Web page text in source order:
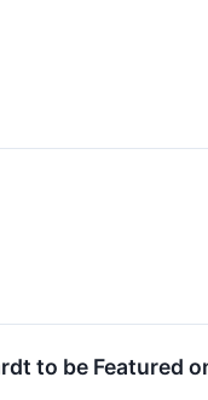
to be Featured